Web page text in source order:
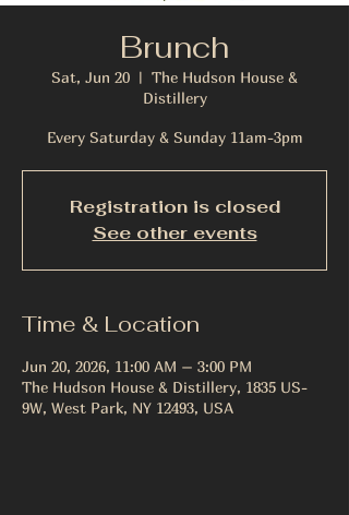
Brunch
Sat, Jun 20
  |
The Hudson House &
Distillery
Every Saturday & Sunday 11am-3pm
Registration is closed
See other events
Time & Location
Jun 20, 2026, 11:00 AM – 3:00 PM
The Hudson House & Distillery, 1835 US-
9W, West Park, NY 12493, USA